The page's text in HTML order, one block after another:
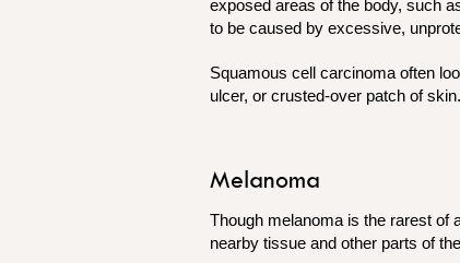
exposed areas of the body, such
to be caused by excessive,
Squamous cell carcinoma often
ulcer, or crusted-over patch of skin.
Melanoma
Though melanoma is the rarest of
nearby tissue and other parts of